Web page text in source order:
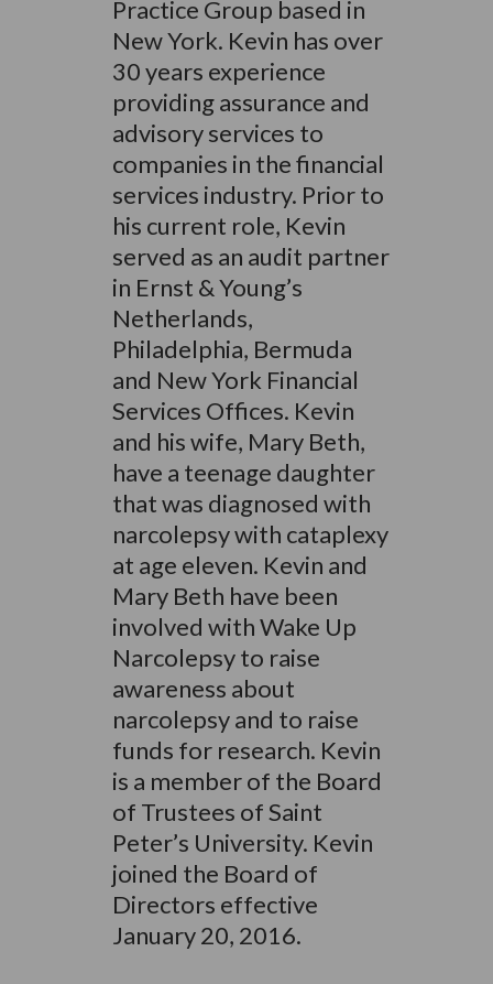
Practice Group based in
New York. Kevin has over
30 years experience
providing assurance and
advisory services to
companies in the financial
services industry. Prior to
his current role, Kevin
served as an audit partner
in Ernst & Young’s
Netherlands,
Philadelphia, Bermuda
and New York Financial
Services Offices. Kevin
and his wife, Mary Beth,
have a teenage daughter
that was diagnosed with
narcolepsy with cataplexy
at age eleven. Kevin and
Mary Beth have been
involved with Wake Up
Narcolepsy to raise
awareness about
narcolepsy and to raise
funds for research. Kevin
is a member of the Board
of Trustees of Saint
Peter’s University. Kevin
joined the Board of
Directors effective
January 20, 2016.